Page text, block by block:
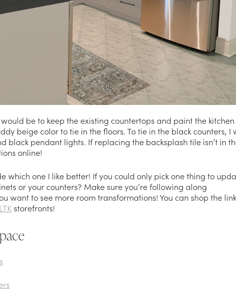
be to keep the existing countertops and paint the
beige color to tie in the floors. To tie in the black counters, I
black pendant lights. If replacing the backsplash tile isn’t in
online!
which one I like better! If you could only pick one thing to
or your counters? Make sure you’re following along
want to see more room transformations! You can shop the
LTK storefronts!